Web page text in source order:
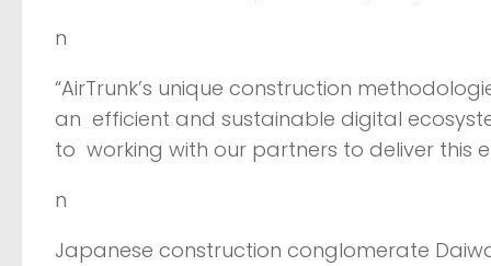
n
“AirTrunk’s unique construction
an efficient and sustainable digital
to working with our partners to deliver this
n
Japanese construction conglomerate